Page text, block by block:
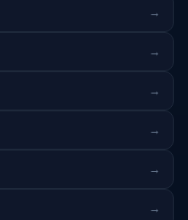
→
→
→
→
→
→